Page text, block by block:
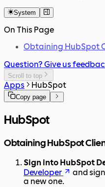
System
On This Page
Obtaining HubSpot
Question? Give us
Scroll to top
Apps HubSpot
Copy page
HubSpot
Obtaining HubSpot
Sign into HubSpot
Developer
and
a new one.